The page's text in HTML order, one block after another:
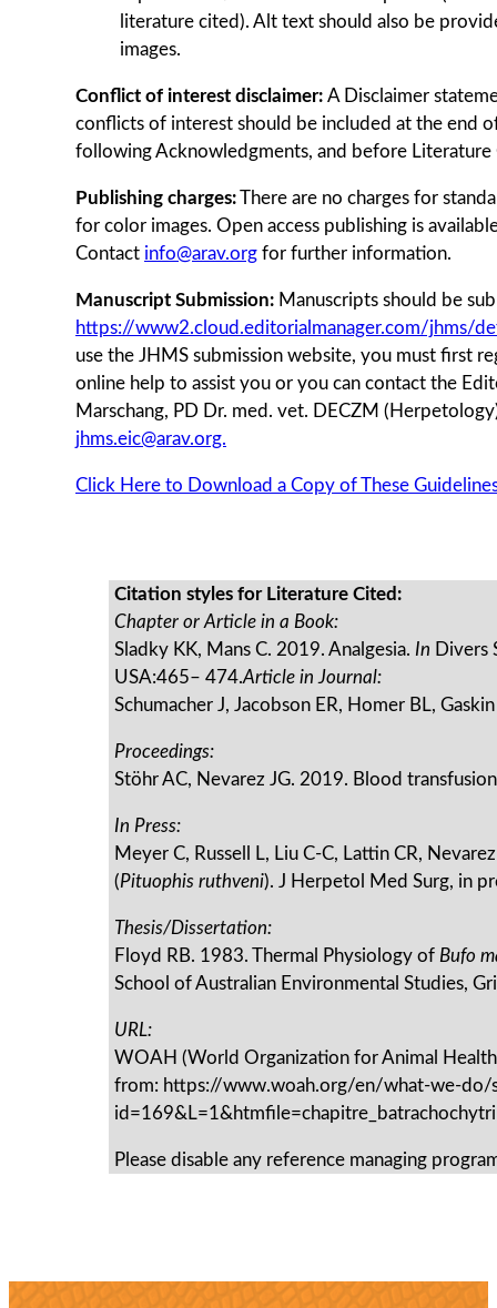
literature cited). Alt text should also be
images.
Conflict of interest disclaimer: A Disclaimer
conflicts of interest should be included at the end
following Acknowledgments, and before Literature
Publishing charges:There are no charges for
for color images. Open access publishing is
Contact info@arav.org for further information.
Manuscript Submission: Manuscripts should be
https://www2.cloud.editorialmanager.com/jhms/
use the JHMS submission website, you must ﬁrst
online help to assist you or you can contact the
Marschang, PD Dr. med. vet. DECZM
jhms.eic@arav.org.
Click Here to Download a Copy of These
Citation styles for Literature Cited:
Chapter or Article in a Book:
Sladky KK, Mans C. 2019. Analgesia. In Divers
USA:465– 474.Article in Journal:
Schumacher J, Jacobson ER, Homer BL,
Proceedings:
Stöhr AC, Nevarez JG. 2019. Blood
In Press:
Meyer C, Russell L, Liu C-C, Lattin CR,
(Pituophis ruthveni). J Herpetol Med Surg, in
Thesis/Dissertation:
Floyd RB. 1983. Thermal Physiology of Bufo
School of Australian Environmental Studies,
URL:
WOAH (World Organization for Animal
from: https://www.woah.org/en/what-we-do/
Please disable any reference managing